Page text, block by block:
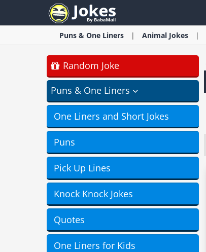
Puns & One Liners Animal Jokes
Random Joke
Puns & One Liners
One Liners and Short Jokes
Puns
Pick Up Lines
Knock Knock Jokes
Quotes
One Liners for Kids